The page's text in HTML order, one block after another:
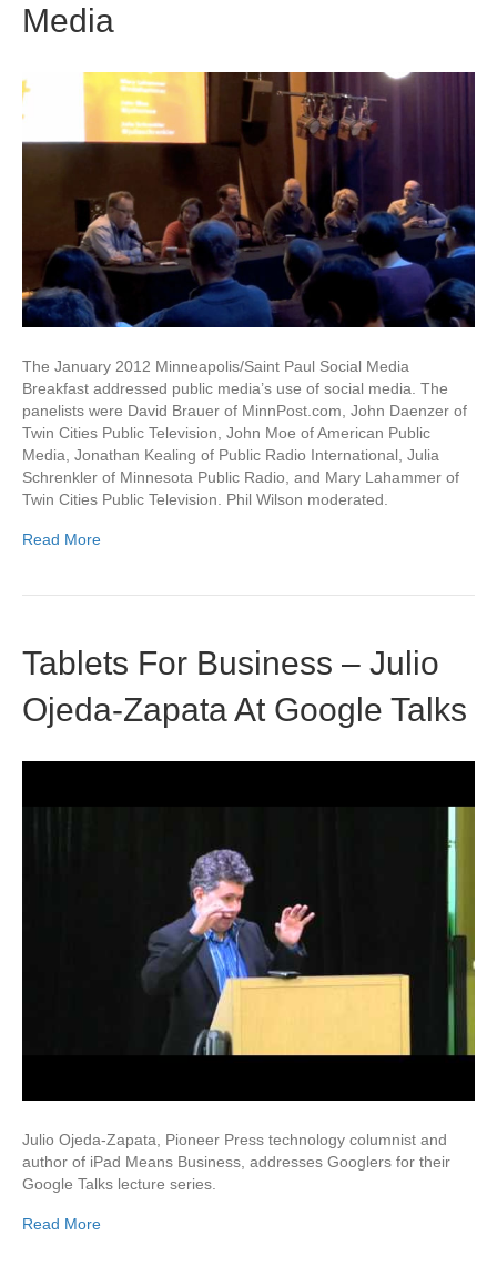
Media
The January 2012 Minneapolis/Saint Paul Social Media
Breakfast addressed public media’s use of social media. The
panelists were David Brauer of MinnPost.com, John Daenzer of
Twin Cities Public Television, John Moe of American Public
Media, Jonathan Kealing of Public Radio International, Julia
Schrenkler of Minnesota Public Radio, and Mary Lahammer of
Twin Cities Public Television. Phil Wilson moderated.
Read More
Tablets For Business – Julio
Ojeda-Zapata At Google Talks
Julio Ojeda-Zapata, Pioneer Press technology columnist and
author of iPad Means Business, addresses Googlers for their
Google Talks lecture series.
Read More